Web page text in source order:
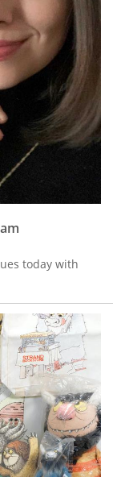
today with